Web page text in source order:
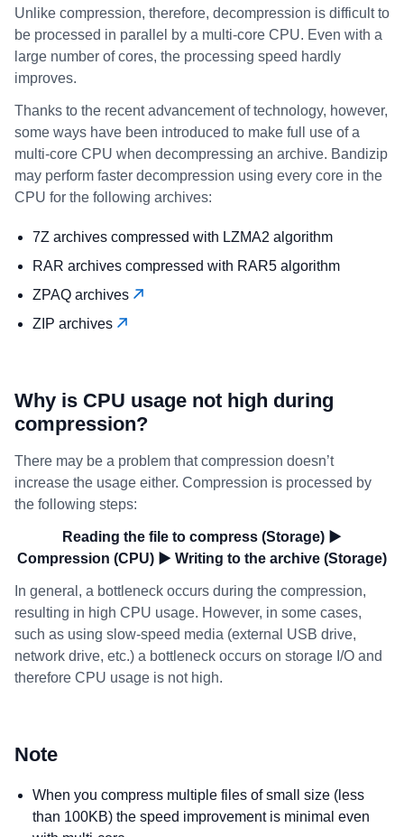
Unlike compression, therefore, decompression is difficult to
be processed in parallel by a multi-core CPU. Even with a
large number of cores, the processing speed hardly
improves.
Thanks to the recent advancement of technology, however,
some ways have been introduced to make full use of a
multi-core CPU when decompressing an archive. Bandizip
may perform faster decompression using every core in the
CPU for the following archives:
7Z archives compressed with LZMA2 algorithm
RAR archives compressed with RAR5 algorithm
ZPAQ archives
ZIP archives
Why is CPU usage not high during
compression?
There may be a problem that compression doesn’t
increase the usage either. Compression is processed by
the following steps:
Reading the file to compress (Storage) ▶
Compression (CPU) ▶ Writing to the archive (Storage)
In general, a bottleneck occurs during the compression,
resulting in high CPU usage. However, in some cases,
such as using slow-speed media (external USB drive,
network drive, etc.) a bottleneck occurs on storage I/O and
therefore CPU usage is not high.
Note
When you compress multiple files of small size (less
than 100KB) the speed improvement is minimal even